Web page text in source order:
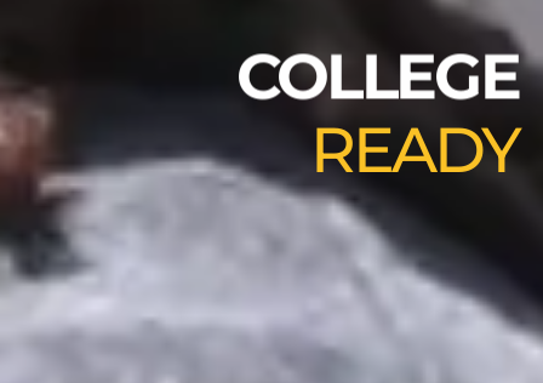
COLLEGE
READY